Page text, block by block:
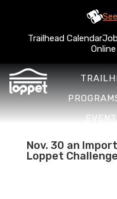
Trailhead Calendar
Nov. 30 an
Loppet